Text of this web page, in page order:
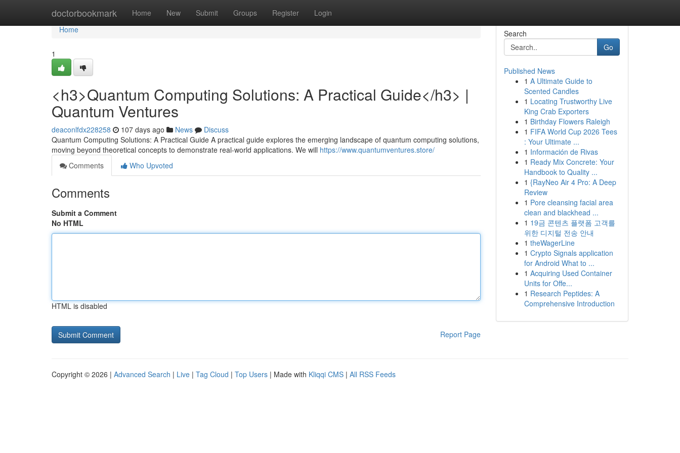
doctorbookmark Home New Submit Groups Register Login
Home
Home
1
<h3>Quantum Computing Solutions: A Practical Guide</h3> |
Quantum Ventures
deaconlfdx228258 107 days ago News
Discuss
Quantum Computing Solutions: A Practical Guide A practical guide explores the emerging landscape of quantum computing solutions,
moving beyond theoretical concepts to demonstrate real-world applications. We will https://www.quantumventures.store/
Comments
Who Upvoted
Comments
Submit a Comment
No HTML
HTML is disabled
Report Page
Search
Go
Published News
1 A Ultimate Guide to
Scented Candles
1 Locating Trustworthy Live
King Crab Exporters
1 Birthday Flowers Raleigh
1 FIFA World Cup 2026 Tees
: Your Ultimate ...
1 Información de Rivas
1 Ready Mix Concrete: Your
Handbook to Quality ...
1 {RayNeo Air 4 Pro: A Deep
Review
1 Pore cleansing facial area
clean and blackhead ...
1 19금 콘텐츠 플랫폼 고객를
위한 디지털 전송 안내
1 theWagerLine
1 Crypto Signals application
for Android What to ...
1 Acquiring Used Container
Units for Offe...
1 Research Peptides: A
Comprehensive Introduction
Copyright © 2026 | Advanced Search | Live | Tag Cloud | Top Users | Made with Kliqqi CMS | All RSS Feeds